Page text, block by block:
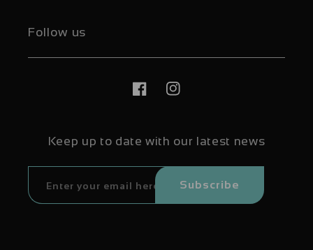
Follow us
FacebookInstagram
Keep up to date with our latest news
Subscribe